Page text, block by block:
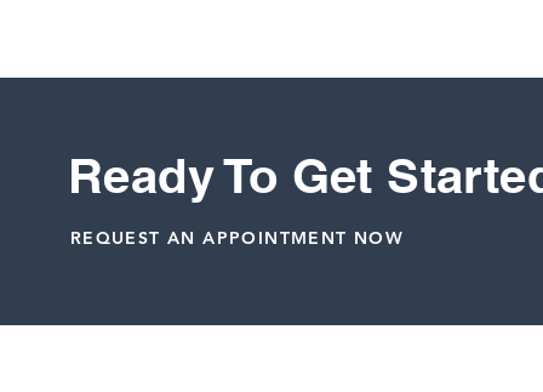
Ready To Get
REQUEST AN APPOINTMENT NOW